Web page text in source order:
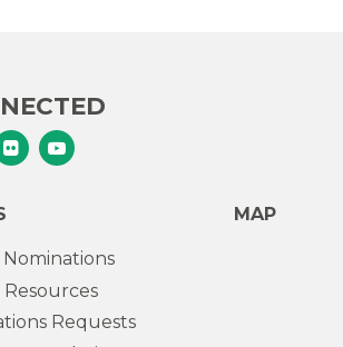
Facebook
Murphy Instagram
Senator Murphy Flickr
Senator Murphy Youtube
Requests
MAP